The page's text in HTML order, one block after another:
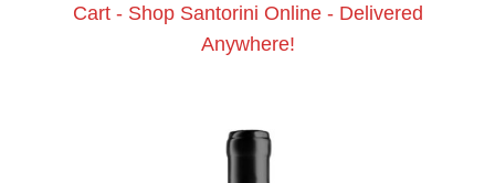
Cart - Shop Santorini Online - Delivered
Anywhere!